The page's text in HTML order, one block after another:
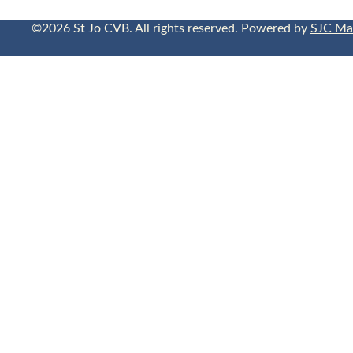
©2026 St Jo CVB. All rights reserved. Powered bySJC